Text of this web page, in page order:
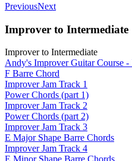
PreviousNext
Improver to Intermediate
Improver to Intermediate
Andy's Improver Guitar Course -
F Barre Chord
Improver Jam Track 1
Power Chords (part 1)
Improver Jam Track 2
Power Chords (part 2)
Improver Jam Track 3
E Major Shape Barre Chords
Improver Jam Track 4